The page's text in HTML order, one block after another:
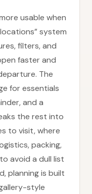
usable when
system
filters, and
faster and
The
for essentials
and a
the rest into
to visit, where
packing,
avoid a dull list
planning is built
style